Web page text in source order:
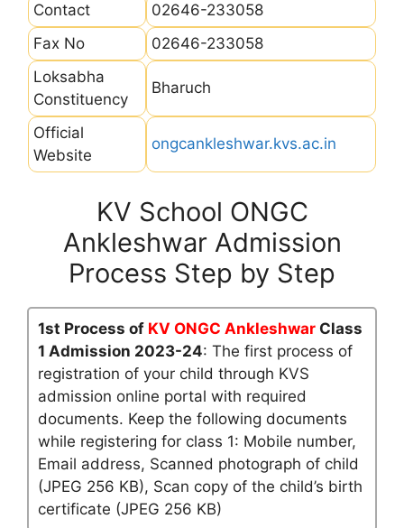
Contact
02646-233058
Fax No
02646-233058
Loksabha
Constituency
Bharuch
Official
Website
ongcankleshwar.kvs.ac.in
KV School ONGC
Ankleshwar Admission
Process Step by Step
1st Process of KV ONGC Ankleshwar Class
1 Admission 2023-24: The first process of
registration of your child through KVS
admission online portal with required
documents. Keep the following documents
while registering for class 1: Mobile number,
Email address, Scanned photograph of child
(JPEG 256 KB), Scan copy of the child’s birth
certificate (JPEG 256 KB)